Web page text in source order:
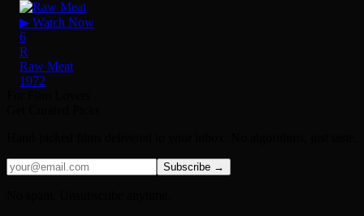
▶ Watch Now
6
R
Raw Meat
1972
Subscribe →